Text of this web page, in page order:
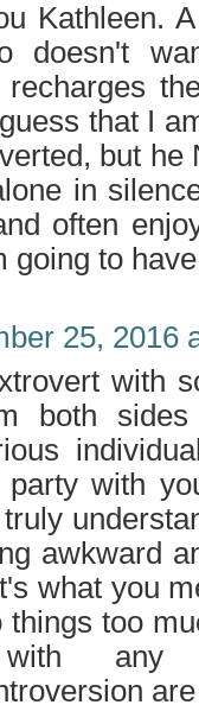
Kathleen.
doesn't
that I
but he
in
often
going to
25, 2016
with
both sides
party with
awkward
what you
things too
any